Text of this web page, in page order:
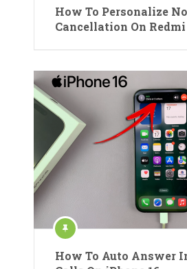
How To Personalize
Cancellation On Redmi
How To Auto Answer